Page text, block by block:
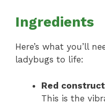
Ingredients
Here’s what you’ll
ladybugs to life:
Red
This is the